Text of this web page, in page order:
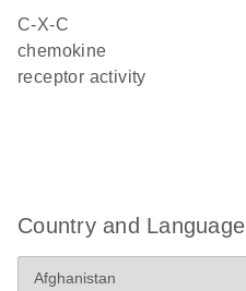
C-X-C
chemokine
receptor activity
Country and Language